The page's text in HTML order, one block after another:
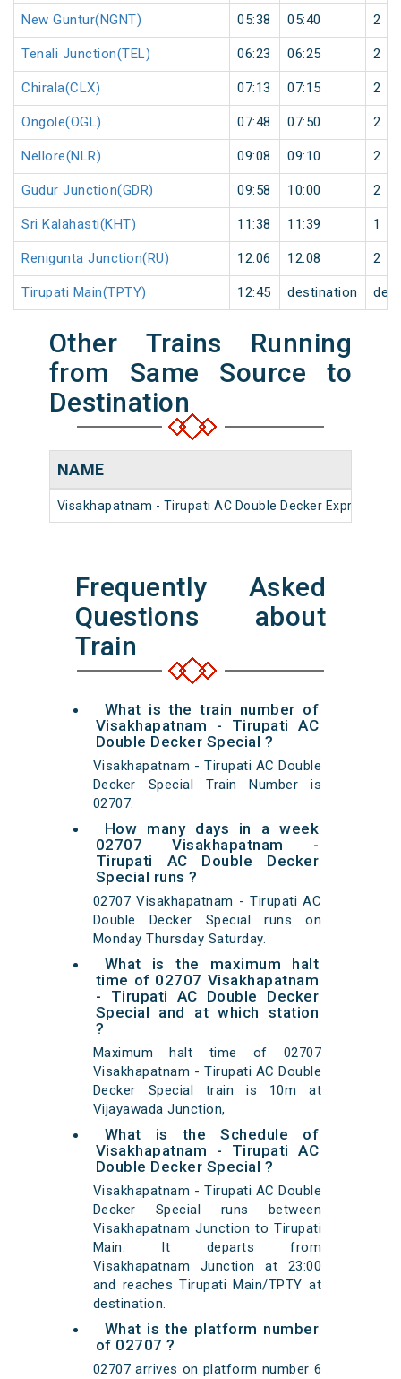
New Guntur(NGNT) 05:38 05:40 2
Tenali Junction(TEL) 06:23 06:25 2
Chirala(CLX) 07:13 07:15 2
Ongole(OGL) 07:48 07:50 2
Nellore(NLR) 09:08 09:10 2
Gudur Junction(GDR) 09:58 10:00 2
Sri Kalahasti(KHT) 11:38 11:39 1
Renigunta Junction(RU) 12:06 12:08 2
Tirupati Main(TPTY) 12:45 destination
Other Trains Running
from Same Source to
Destination
NAME
Visakhapatnam - Tirupati AC Double Decker Express
Frequently Asked
Questions about
Train
What is the train number of
Visakhapatnam - Tirupati AC
Double Decker Special ?
Visakhapatnam - Tirupati AC Double
Decker Special Train Number is
02707.
How many days in a week
02707 Visakhapatnam -
Tirupati AC Double Decker
Special runs ?
02707 Visakhapatnam - Tirupati AC
Double Decker Special runs on
Monday Thursday Saturday.
What is the maximum halt
time of 02707 Visakhapatnam
- Tirupati AC Double Decker
Special and at which station
?
Maximum halt time of 02707
Visakhapatnam - Tirupati AC Double
Decker Special train is 10m at
Vijayawada Junction,
What is the Schedule of
Visakhapatnam - Tirupati AC
Double Decker Special ?
Visakhapatnam - Tirupati AC Double
Decker Special runs between
Visakhapatnam Junction to Tirupati
Main. It departs from
Visakhapatnam Junction at 23:00
and reaches Tirupati Main/TPTY at
destination.
What is the platform number
of 02707 ?
02707 arrives on platform number 6